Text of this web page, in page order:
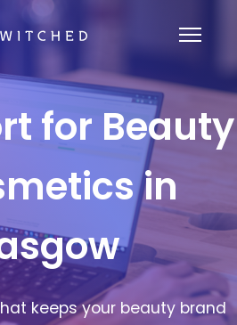
for Beauty
in
keeps your beauty brand